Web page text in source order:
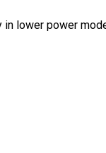
lower power